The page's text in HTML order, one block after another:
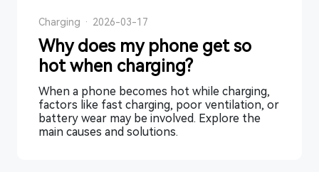
Charging · 2026-03-17
Why does my phone get so
hot when charging?
When a phone becomes hot while charging,
factors like fast charging, poor ventilation, or
battery wear may be involved. Explore the
main causes and solutions.